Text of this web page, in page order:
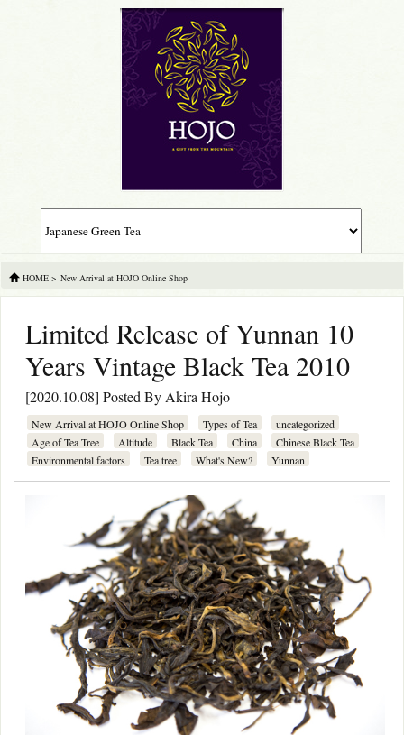
HOME > New Arrival at HOJO Online Shop
Limited Release of Yunnan 10
Years Vintage Black Tea 2010
[2020.10.08] Posted By Akira Hojo
New Arrival at HOJO Online Shop Types of Tea
uncategorized
Age of Tea Tree
Altitude Black Tea China
Chinese Black Tea
Environmental factors
Tea tree What's New? Yunnan